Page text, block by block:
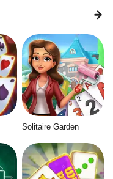
Solitaire Garden